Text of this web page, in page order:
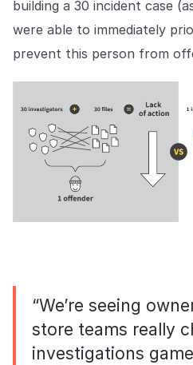
building a 30 incident case
were able to immediately
prevent this person from
“We’re seeing
store teams really
investigations